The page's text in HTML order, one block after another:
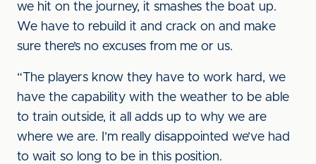
we hit on the journey, it smashes the boat up.
We have to rebuild it and crack on and make
sure there’s no excuses from me or us.
“The players know they have to work hard, we
have the capability with the weather to be able
to train outside, it all adds up to why we are
where we are. I’m really disappointed we’ve had
to wait so long to be in this position.